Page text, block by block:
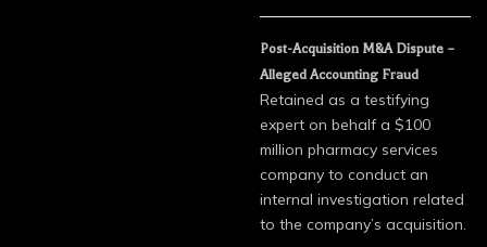
Post-Acquisition M&A Dispute –
Alleged Accounting Fraud
Retained as a testifying
expert on behalf a $100
million pharmacy services
company to conduct an
internal investigation related
to the company’s acquisition.